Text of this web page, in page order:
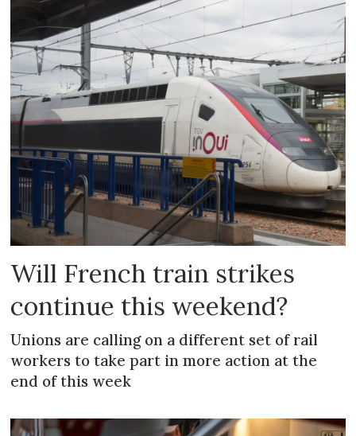
Will French train strikes
continue this weekend?
Unions are calling on a different set of rail
workers to take part in more action at the
end of this week